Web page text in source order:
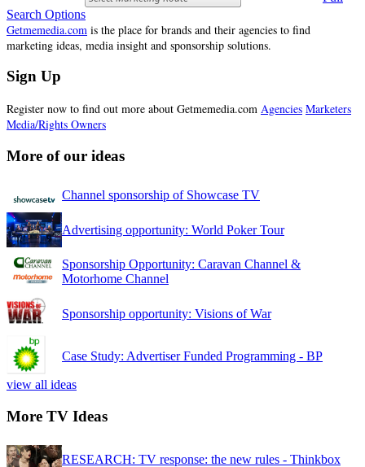
Search Options
Getmemedia.com is the place for brands and their agencies to find
marketing ideas, media insight and sponsorship solutions.
Sign Up
Register now to find out more about Getmemedia.com Agencies Marketers
Media/Rights Owners
More of our ideas
Channel sponsorship of Showcase TV
Advertising opportunity: World Poker Tour
Sponsorship Opportunity: Caravan Channel &
Motorhome Channel
Sponsorship opportunity: Visions of War
Case Study: Advertiser Funded Programming - BP
view all ideas
More TV Ideas
RESEARCH: TV response: the new rules - Thinkbox